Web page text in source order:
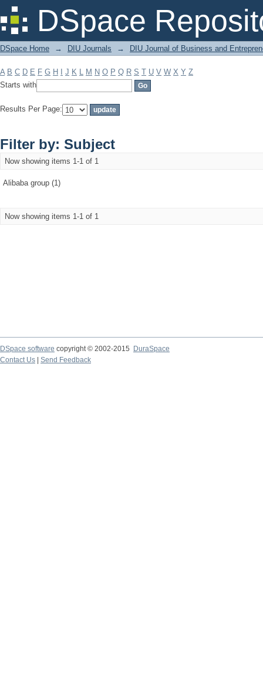
DSpace
Filter by: Subject
DSpace Home → DIU Journals → DIU Journal of Business and
A B C D E F G H J K L M N O P Q R S T U V W X Y Z
Starts with
Results Per Page:
Filter by: Subject
Now showing items 1-1 of 1
Alibaba group (1)
Now showing items 1-1 of 1
DSpace software copyright © 2002-2015
DuraSpace
Contact Us
Send Feedback